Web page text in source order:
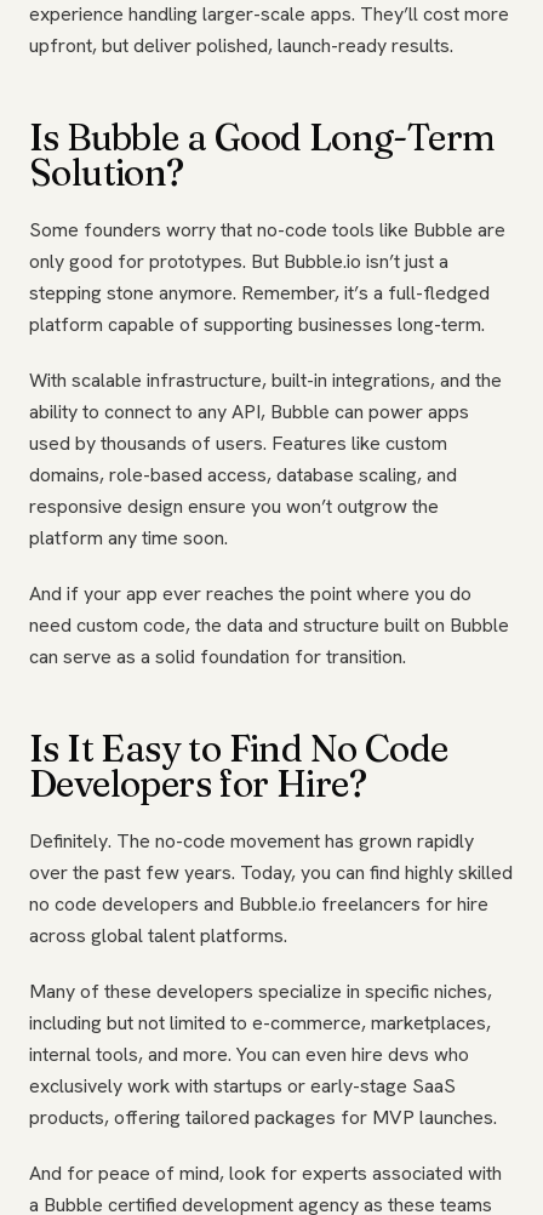
experience handling larger-scale apps. They’ll cost more
upfront, but deliver polished, launch-ready results.
Is Bubble a Good Long-Term
Solution?
Some founders worry that no-code tools like Bubble are
only good for prototypes. But Bubble.io isn’t just a
stepping stone anymore. Remember, it’s a full-fledged
platform capable of supporting businesses long-term.
With scalable infrastructure, built-in integrations, and the
ability to connect to any API, Bubble can power apps
used by thousands of users. Features like custom
domains, role-based access, database scaling, and
responsive design ensure you won’t outgrow the
platform any time soon.
And if your app ever reaches the point where you do
need custom code, the data and structure built on Bubble
can serve as a solid foundation for transition.
Is It Easy to Find No Code
Developers for Hire?
Definitely. The no-code movement has grown rapidly
over the past few years. Today, you can find highly skilled
no code developers and Bubble.io freelancers for hire
across global talent platforms.
Many of these developers specialize in specific niches,
including but not limited to e-commerce, marketplaces,
internal tools, and more. You can even hire devs who
exclusively work with startups or early-stage SaaS
products, offering tailored packages for MVP launches.
And for peace of mind, look for experts associated with
a Bubble certified development agency as these teams